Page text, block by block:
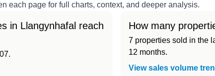
each page for full charts, context, and deeper analysis.
in Llangynhafal reach
How many
7 properties sold in the
12 months.
View sales volume